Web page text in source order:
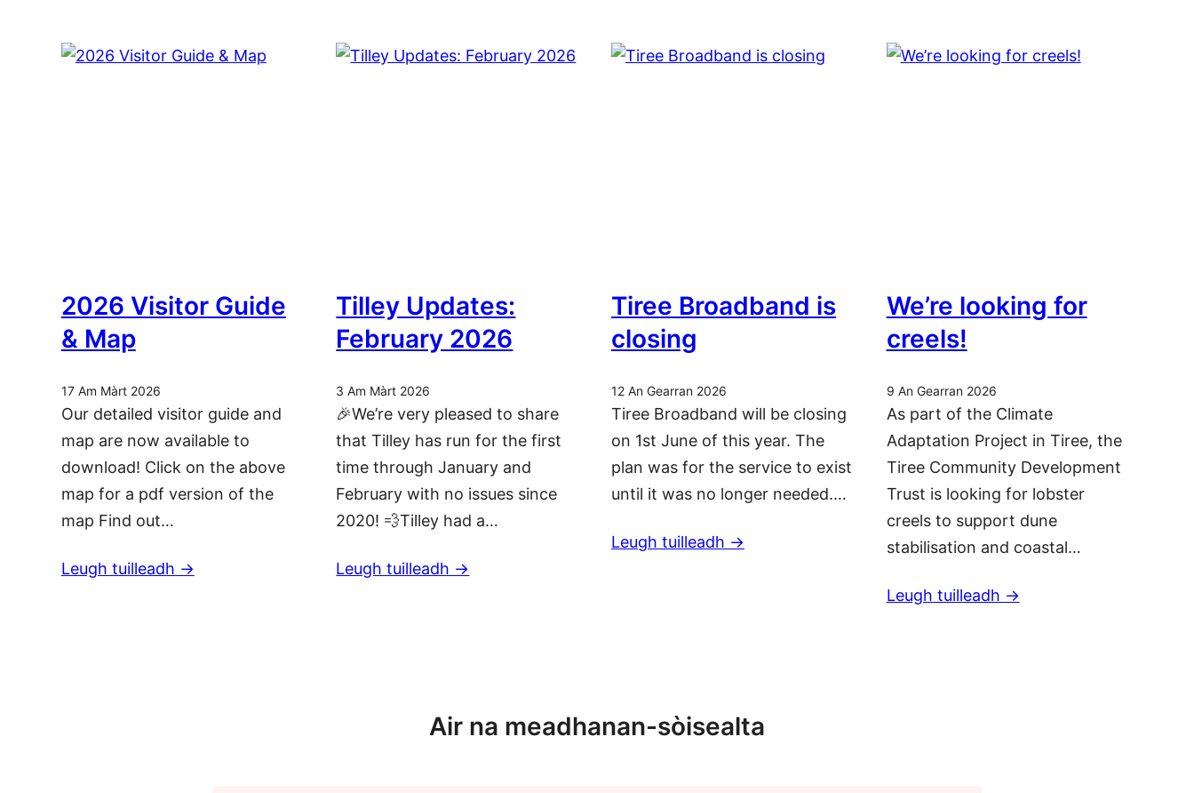
2026 Visitor Guide
& Map
17 Am Màrt 2026
Our detailed visitor guide and
map are now available to
download! Click on the above
map for a pdf version of the
map Find out…
Leugh tuilleadh ->
Tilley Updates:
February 2026
3 Am Màrt 2026
🎉We’re very pleased to share
that Tilley has run for the first
time through January and
February with no issues since
2020! 💨Tilley had a…
Leugh tuilleadh ->
Tiree Broadband is
closing
12 An Gearran 2026
Tiree Broadband will be closing
on 1st June of this year. The
plan was for the service to exist
until it was no longer needed.…
Leugh tuilleadh ->
We’re looking for
creels!
9 An Gearran 2026
As part of the Climate
Adaptation Project in Tiree, the
Tiree Community Development
Trust is looking for lobster
creels to support dune
stabilisation and coastal…
Leugh tuilleadh ->
Air na meadhanan-sòisealta